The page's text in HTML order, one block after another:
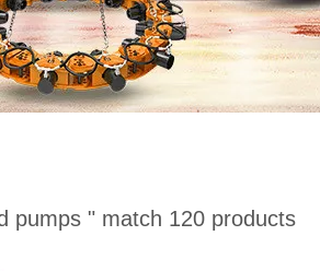
pumps " match 120 products